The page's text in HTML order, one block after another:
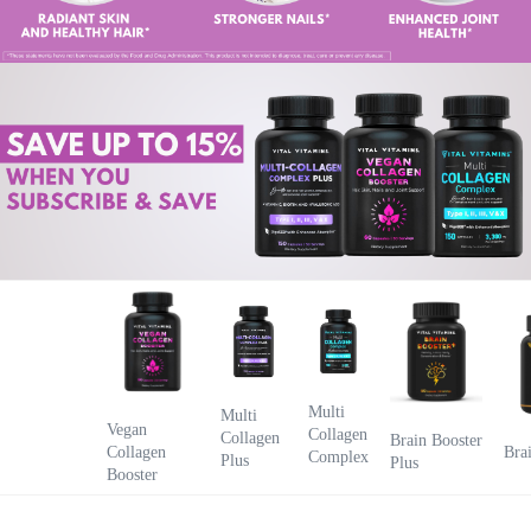
Vegan
Collagen
Booster
Multi
Collagen
Plus
Multi
Collagen
Complex
Brain Booster
Plus